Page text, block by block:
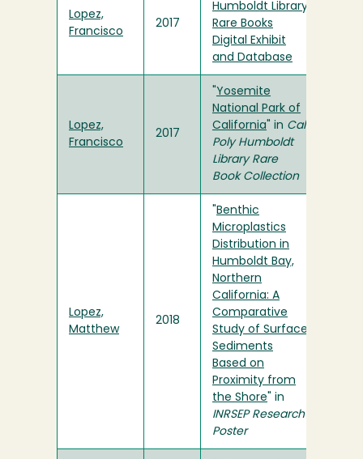
Lopez,
Francisco
2017
Humboldt Library
Rare Books
Digital Exhibit
and Database
Lopez,
Francisco
2017
Yosemite
National Park of
California " in Cal
Poly Humboldt
Library Rare
Book Collection
Lopez,
Matthew
2018
Benthic
Microplastics
Distribution in
Humboldt Bay,
Northern
California: A
Comparative
Study of Surface
Sediments
Based on
Proximity from
the Shore " in
INRSEP Research
Poster